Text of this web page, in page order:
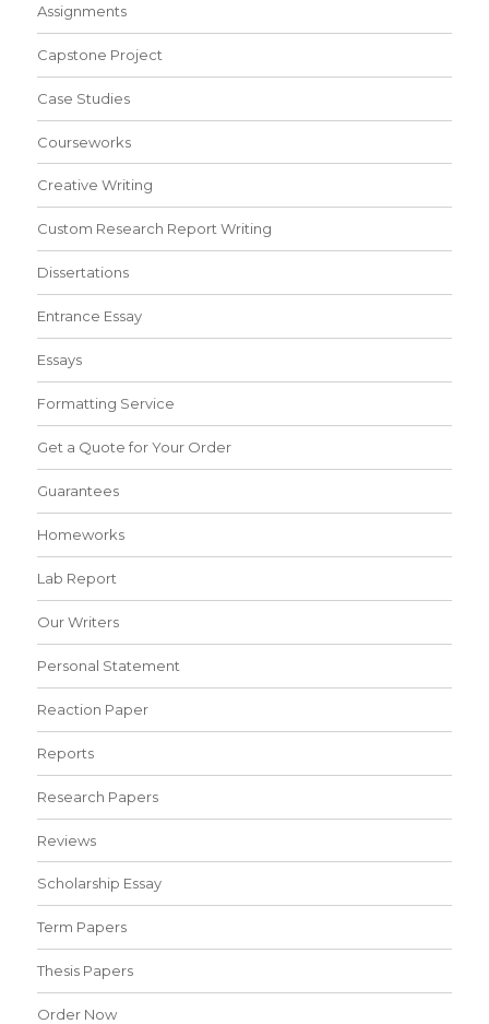
Assignments
Capstone Project
Case Studies
Courseworks
Creative Writing
Custom Research Report Writing
Dissertations
Entrance Essay
Essays
Formatting Service
Get a Quote for Your Order
Guarantees
Homeworks
Lab Report
Our Writers
Personal Statement
Reaction Paper
Reports
Research Papers
Reviews
Scholarship Essay
Term Papers
Thesis Papers
Order Now